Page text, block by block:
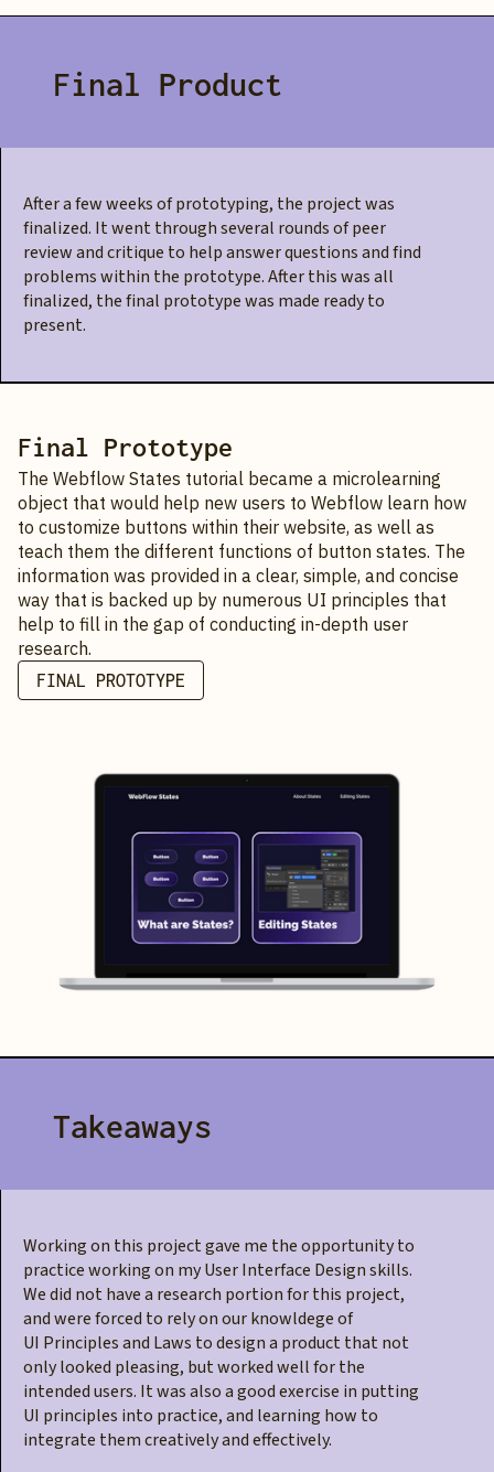
Final Product
After a few weeks of prototyping, the project was
finalized. It went through several rounds of peer
review and critique to help answer questions and find
problems within the prototype. After this was all
finalized, the final prototype was made ready to
present.
Final Prototype
The Webflow States tutorial became a microlearning
object that would help new users to Webflow learn how
to customize buttons within their website, as well as
teach them the different functions of button states. The
information was provided in a clear, simple, and concise
way that is backed up by numerous UI principles that
help to fill in the gap of conducting in-depth user
research.
FINAL PROTOTYPE
Takeaways
Working on this project gave me the opportunity to
practice working on my User Interface Design skills.
We did not have a research portion for this project,
and were forced to rely on our knowldege of
UI Principles and Laws to design a product that not
only looked pleasing, but worked well for the
intended users. It was also a good exercise in putting
UI principles into practice, and learning how to
integrate them creatively and effectively.